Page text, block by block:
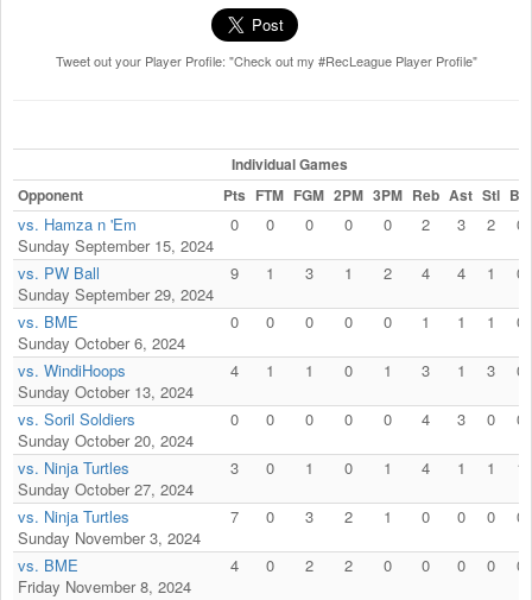
Tweet out your Player Profile: "Check out my #RecLeague Player Profile"
Individual Games
Opponent
Pts FTM FGM 2PM 3PM Reb Ast Stl Blk
vs. Hamza n 'Em
Sunday September 15, 2024
0 0 0 0 0 2 3 2 0
vs. PW Ball
Sunday September 29, 2024
9 1 3 1 2 4 4 1 0
vs. BME
Sunday October 6, 2024
0 0 0 0 0 1 1 1 0
vs. WindiHoops
Sunday October 13, 2024
4 1 1 0 1 3 1 3 0
vs. Soril Soldiers
Sunday October 20, 2024
0 0 0 0 0 4 3 0 0
vs. Ninja Turtles
Sunday October 27, 2024
3 0 1 0 1 4 1 1 1
vs. Ninja Turtles
Sunday November 3, 2024
7 0 3 2 1 0 0 0 0
vs. BME
Friday November 8, 2024
4 0 2 2 0 0 0 0 0